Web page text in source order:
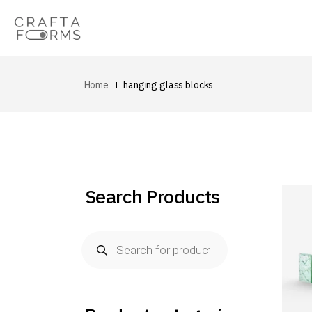
Home hanging glass blocks
Search Products
search